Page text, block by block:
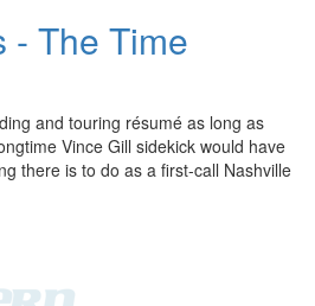
- The Time
and touring résumé as long as
Vince Gill sidekick would have
there is to do as a first-call Nashville